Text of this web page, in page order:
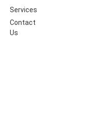
Services
Contact
Us